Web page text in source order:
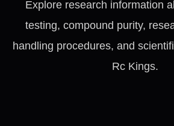
Explore research information
testing, compound purity,
handling procedures, and
Rc Kings.